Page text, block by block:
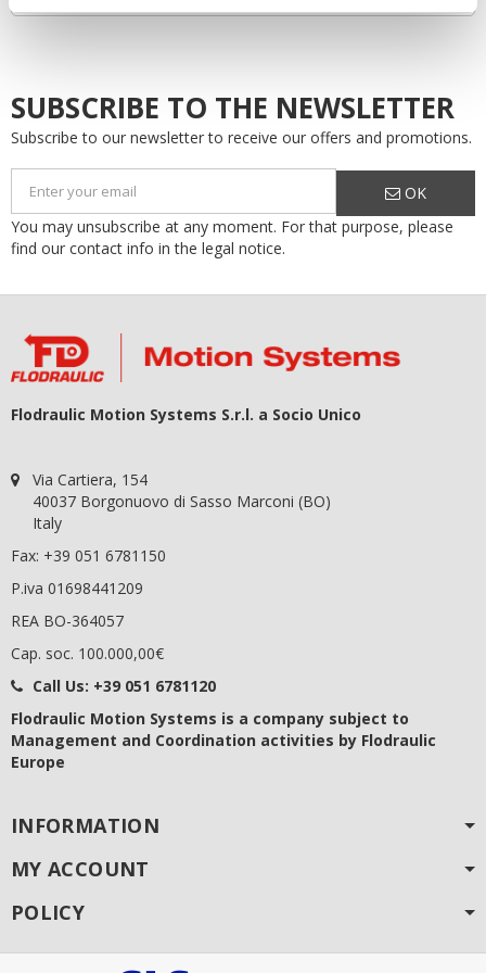
SUBSCRIBE TO THE NEWSLETTER
Subscribe to our newsletter to receive our offers and promotions.
OK
You may unsubscribe at any moment. For that purpose, please
find our contact info in the legal notice.
Flodraulic Motion Systems S.r.l. a Socio Unico
Via Cartiera, 154
40037 Borgonuovo di Sasso Marconi (BO)
Italy
Fax: +39 051 6781150
P.iva 01698441209
REA BO-364057
Cap. soc. 100.000,00€
Call Us: +39 051 6781120
Flodraulic Motion Systems is a company subject to
Management and Coordination activities by Flodraulic
Europe
INFORMATION
MY ACCOUNT
POLICY